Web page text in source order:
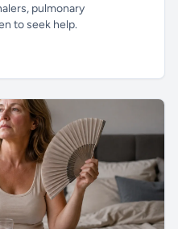
pulmonary
to seek help.